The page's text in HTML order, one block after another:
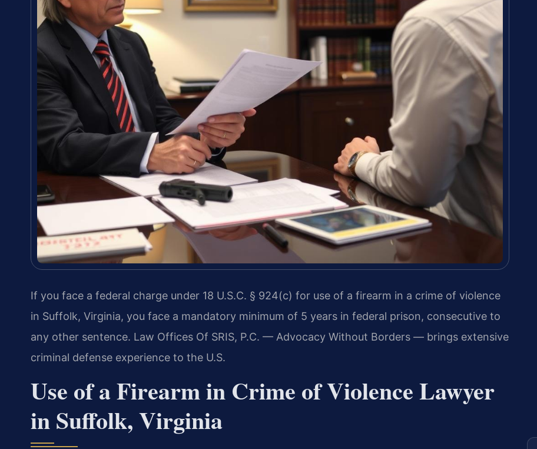
If you face a federal charge under 18 U.S.C. § 924(c) for use of a firearm in a crime of violence
in Suffolk, Virginia, you face a mandatory minimum of 5 years in federal prison, consecutive to
any other sentence. Law Offices Of SRIS, P.C. — Advocacy Without Borders — brings extensive
criminal defense experience to the U.S.
Use of a Firearm in Crime of Violence Lawyer
in Suffolk, Virginia